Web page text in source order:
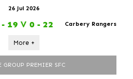
26 Jul 2026
19 V 0 - 22 Carbery Rangers
More +
GROUP PREMIER SFC